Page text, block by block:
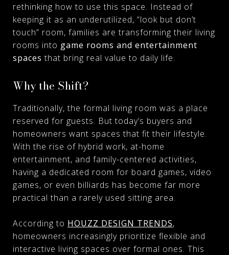
rethinking how to use this space. Instead of
keeping it as an underutilized, “look but don’t
touch” room, families are transforming their living
rooms into game rooms and entertainment
spaces that bring real value to daily life.
Why the Shift?
Traditionally, the formal living room was a place
reserved for guests. But today’s buyers and
homeowners want spaces that fit their lifestyle.
With the rise of hybrid work, at-home
entertainment, and family-centered activities,
having a dedicated room for board games, video
games, or even billiards has become far more
practical than a rarely used sitting area.
According to HOUZZ DESIGN TRENDS,
homeowners increasingly prioritize flexible and
interactive living spaces over formal ones. This